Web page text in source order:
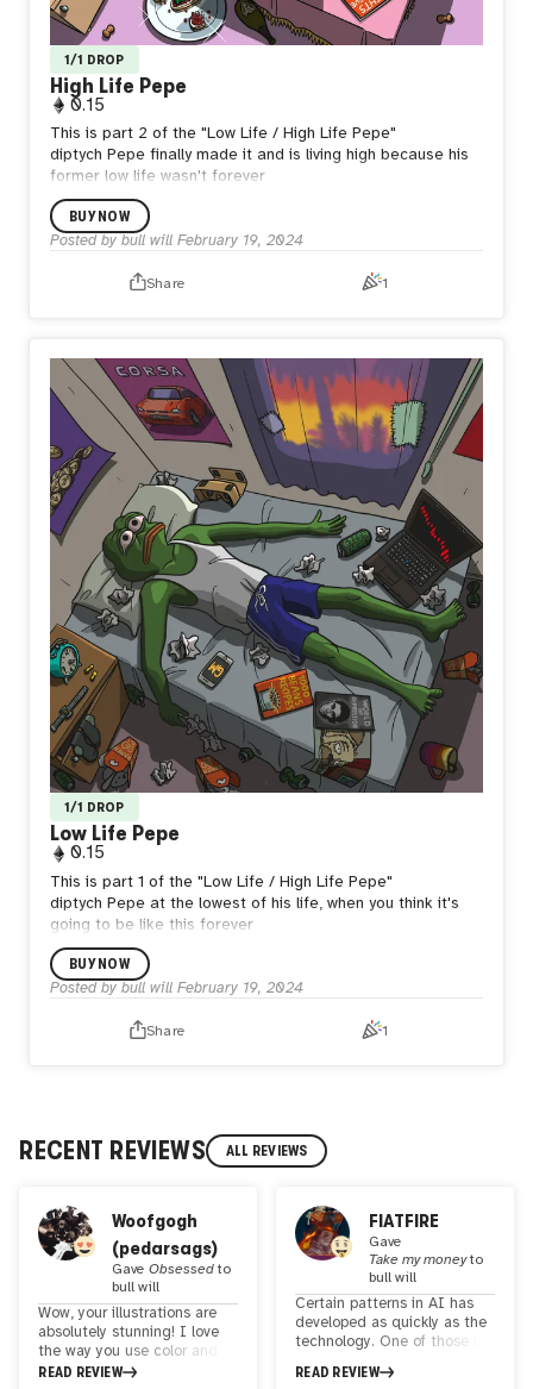
1/1 DROP
High Life Pepe
0.15
This is part 2 of the "Low Life / High Life Pepe"
diptych Pepe finally made it and is living high because his
former low life wasn't forever
BUY NOW
Posted by bull will February 19, 2024
Share 1
1/1 DROP
Low Life Pepe
0.15
This is part 1 of the "Low Life / High Life Pepe"
diptych Pepe at the lowest of his life, when you think it's
going to be like this forever
BUY NOW
Posted by bull will February 19, 2024
Share 1
RECENT REVIEWS ALL REVIEWS
Woofgogh
(pedarsags)
GaveObsessedto
bull will
Wow, your illustrations are
absolutely stunning! I love
the way you use color and
light to create such a
READ REVIEW
FIATFIRE
Gave
Take my moneyto
bull will
Certain patterns in AI has
developed as quickly as the
technology. One of those is
canonical works. Some
READ REVIEW